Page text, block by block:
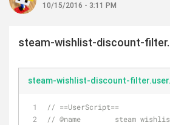
10/15/2016 - 3:11 PM
steam-wishlist-discount-
steam-wishlist-discount-
// ==UserScript==
// @name        steam